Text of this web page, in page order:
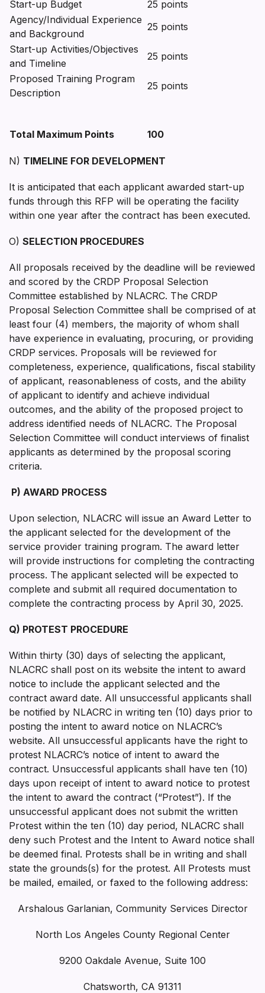
Start-up Budget
25 points
Agency/Individual Experience
and Background
25 points
Start-up Activities/Objectives
and Timeline
25 points
Proposed Training Program
Description
25 points
Total Maximum Points 100
N) TIMELINE FOR DEVELOPMENT
It is anticipated that each applicant awarded start-up
funds through this RFP will be operating the facility
within one year after the contract has been executed.
O) SELECTION PROCEDURES
All proposals received by the deadline will be reviewed
and scored by the CRDP Proposal Selection
Committee established by NLACRC. The CRDP
Proposal Selection Committee shall be comprised of at
least four (4) members, the majority of whom shall
have experience in evaluating, procuring, or providing
CRDP services. Proposals will be reviewed for
completeness, experience, qualifications, fiscal stability
of applicant, reasonableness of costs, and the ability
of applicant to identify and achieve individual
outcomes, and the ability of the proposed project to
address identified needs of NLACRC. The Proposal
Selection Committee will conduct interviews of finalist
applicants as determined by the proposal scoring
criteria.
P) AWARD PROCESS
Upon selection, NLACRC will issue an Award Letter to
the applicant selected for the development of the
service provider training program. The award letter
will provide instructions for completing the contracting
process. The applicant selected will be expected to
complete and submit all required documentation to
complete the contracting process by April 30, 2025.
Q) PROTEST PROCEDURE
Within thirty (30) days of selecting the applicant,
NLACRC shall post on its website the intent to award
notice to include the applicant selected and the
contract award date. All unsuccessful applicants shall
be notified by NLACRC in writing ten (10) days prior to
posting the intent to award notice on NLACRC’s
website. All unsuccessful applicants have the right to
protest NLACRC’s notice of intent to award the
contract. Unsuccessful applicants shall have ten (10)
days upon receipt of intent to award notice to protest
the intent to award the contract (“Protest”). If the
unsuccessful applicant does not submit the written
Protest within the ten (10) day period, NLACRC shall
deny such Protest and the Intent to Award notice shall
be deemed final. Protests shall be in writing and shall
state the grounds(s) for the protest. All Protests must
be mailed, emailed, or faxed to the following address:
Arshalous Garlanian, Community Services Director
North Los Angeles County Regional Center
9200 Oakdale Avenue, Suite 100
Chatsworth, CA 91311